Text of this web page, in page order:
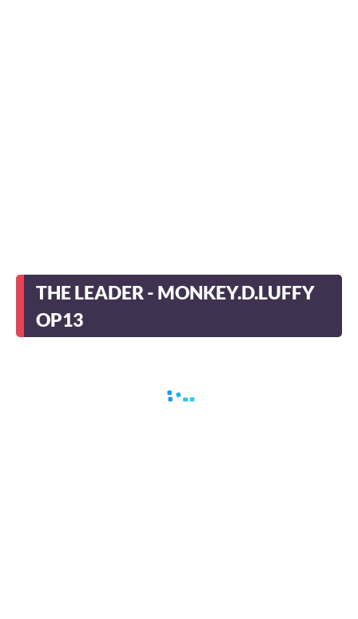
THE LEADER - MONKEY.D.LUFFY
OP13